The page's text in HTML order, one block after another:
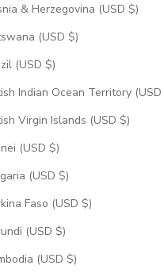
Bosnia & Herzegovina (USD $)
Botswana (USD $)
Brazil (USD $)
British Virgin Islands (USD $)
Brunei (USD $)
Bulgaria (USD $)
Burkina Faso (USD $)
Burundi (USD $)
Cambodia (USD $)